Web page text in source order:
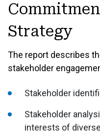
Strategy
The report describes
stakeholder
Stakeholder
Stakeholder
interests of